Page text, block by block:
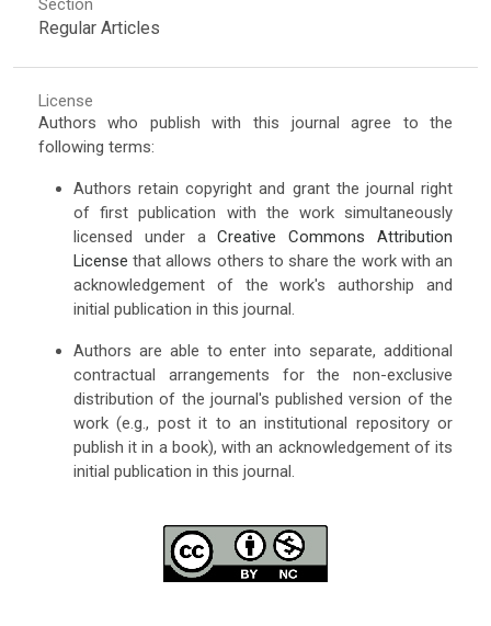
Section
Regular Articles
License
Authors who publish with this journal agree to the
following terms:
Authors retain copyright and grant the journal right
of first publication with the work simultaneously
licensed under aCreative Commons Attribution
License that allows others to share the work with an
acknowledgement of the work's authorship and
initial publication in this journal.
Authors are able to enter into separate, additional
contractual arrangements for the non-exclusive
distribution of the journal's published version of the
work (e.g., post it to an institutional repository or
publish it in a book), with an acknowledgement of its
initial publication in this journal.